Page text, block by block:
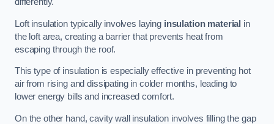
differently.
Loft insulation typically involves laying insulation material in
the loft area, creating a barrier that prevents heat from
escaping through the roof.
This type of insulation is especially effective in preventing hot
air from rising and dissipating in colder months, leading to
lower energy bills and increased comfort.
On the other hand, cavity wall insulation involves filling the gap